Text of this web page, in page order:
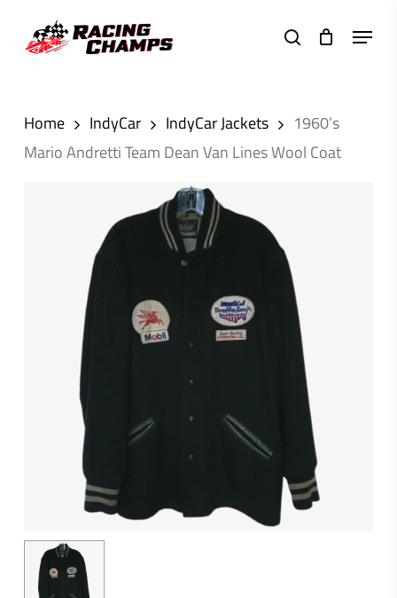
search
Menu
Home IndyCar IndyCar Jackets
1960’s
Mario Andretti Team Dean Van Lines Wool Coat